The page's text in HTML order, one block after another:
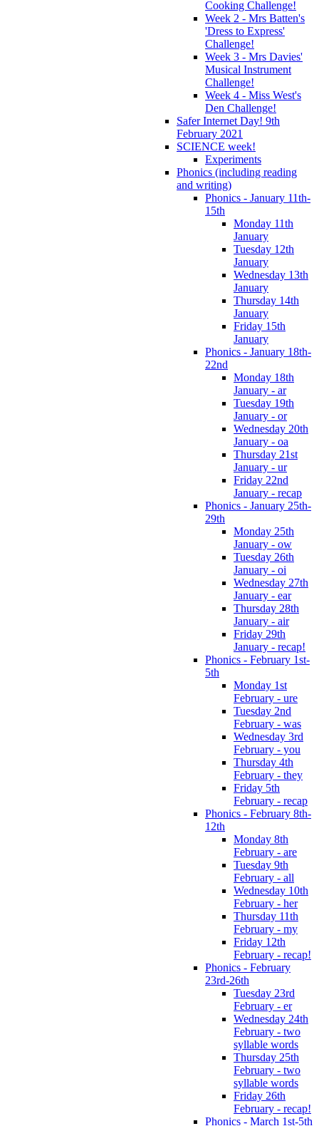
Cooking Challenge!
Week 2 - Mrs Batten's
'Dress to Express'
Challenge!
Week 3 - Mrs Davies'
Musical Instrument
Challenge!
Week 4 - Miss West's
Den Challenge!
Safer Internet Day! 9th
February 2021
SCIENCE week!
Experiments
Phonics (including reading
and writing)
Phonics - January 11th-
15th
Monday 11th
January
Tuesday 12th
January
Wednesday 13th
January
Thursday 14th
January
Friday 15th
January
Phonics - January 18th-
22nd
Monday 18th
January - ar
Tuesday 19th
January - or
Wednesday 20th
January - oa
Thursday 21st
January - ur
Friday 22nd
January - recap
Phonics - January 25th-
29th
Monday 25th
January - ow
Tuesday 26th
January - oi
Wednesday 27th
January - ear
Thursday 28th
January - air
Friday 29th
January - recap!
Phonics - February 1st-
5th
Monday 1st
February - ure
Tuesday 2nd
February - was
Wednesday 3rd
February - you
Thursday 4th
February - they
Friday 5th
February - recap
Phonics - February 8th-
12th
Monday 8th
February - are
Tuesday 9th
February - all
Wednesday 10th
February - her
Thursday 11th
February - my
Friday 12th
February - recap!
Phonics - February
23rd-26th
Tuesday 23rd
February - er
Wednesday 24th
February - two
syllable words
Thursday 25th
February - two
syllable words
Friday 26th
February - recap!
Phonics - March 1st-5th